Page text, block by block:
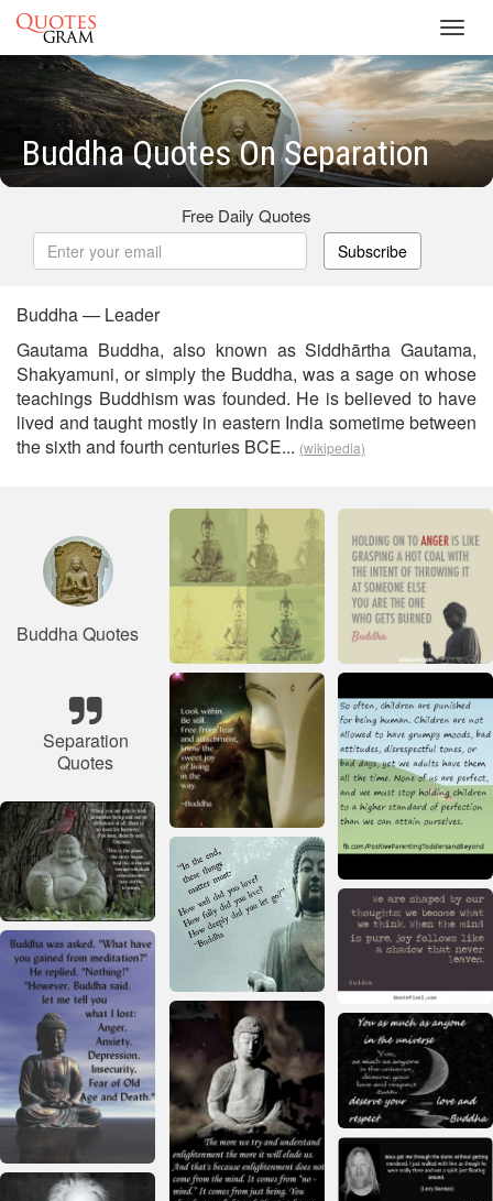
Buddha Quotes On Separation
Free Daily Quotes
Subscribe
Buddha — Leader
Gautama Buddha, also known as Siddhārtha Gautama,
Shakyamuni, or simply the Buddha, was a sage on whose
teachings Buddhism was founded. He is believed to have
lived and taught mostly in eastern India sometime between
the sixth and fourth centuries BCE... (wikipedia)
Buddha Quotes
Separation
Quotes